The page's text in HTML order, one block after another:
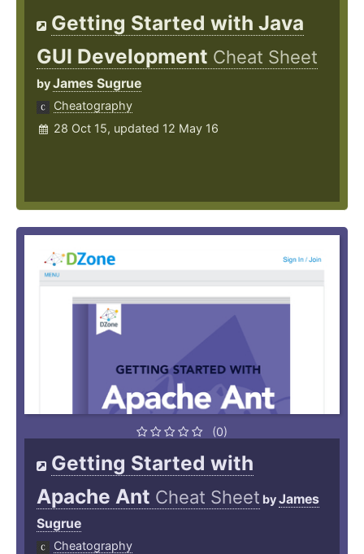
Getting Started with Java
GUI Development Cheat Sheet
byJames Sugrue
Cheatography
28 Oct 15, updated 12 May 16
(0)
Getting Started with
Apache Ant Cheat Sheet byJames
Sugrue
Cheatography